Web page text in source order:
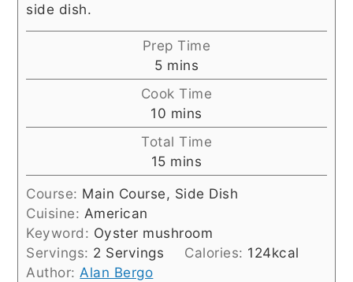
side dish.
Prep Time
5minutes
mins
Cook Time
10 minutes
mins
Total Time
15minutes
mins
Course: Main Course, Side Dish
Cuisine: American
Keyword: Oyster mushroom
Servings: 2 Servings Calories: 124kcal
Author:Alan Bergo